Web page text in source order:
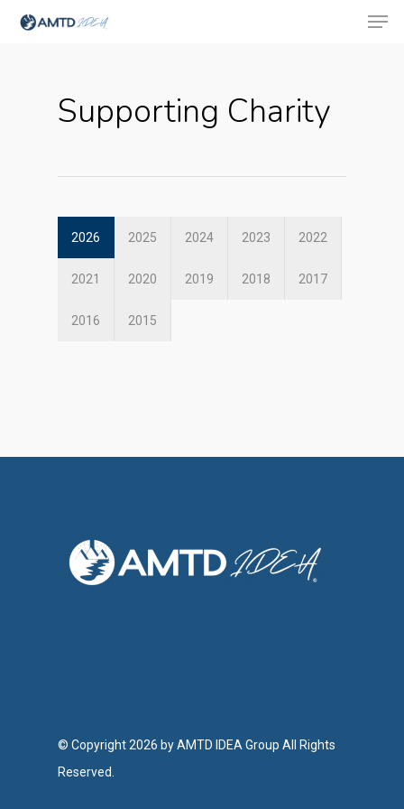
Hit enter to search or ESC to close
Supporting Charity
2026 2025 2024 2023 2022
2021 2020 2019 2018 2017
2016 2015
© Copyright 2026 by AMTD IDEA Group All Rights
Reserved.